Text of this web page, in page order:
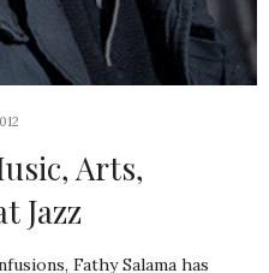
Arts,
Jazz
Fathy Salama has